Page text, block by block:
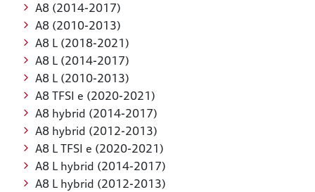
A8 (2014-2017)
A8 (2010-2013)
A8 L (2018-2021)
A8 L (2014-2017)
A8 L (2010-2013)
A8 TFSI e (2020-2021)
A8 hybrid (2014-2017)
A8 hybrid (2012-2013)
A8 L TFSI e (2020-2021)
A8 L hybrid (2014-2017)
A8 L hybrid (2012-2013)